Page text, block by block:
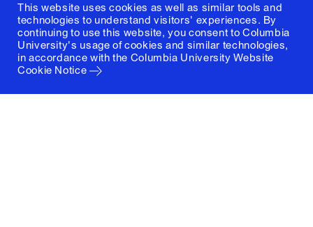
This website uses cookies as well as similar tools and
technologies to understand visitors' experiences. By
continuing to use this website, you consent to Columbia
University's usage of cookies and similar technologies,
in accordance with the Columbia University Website
Cookie Notice